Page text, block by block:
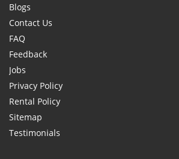
Blogs
Contact Us
FAQ
Feedback
Jobs
Privacy Policy
Rental Policy
Sitemap
Testimonials